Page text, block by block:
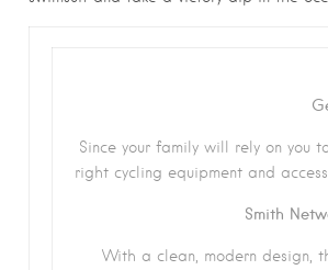
Since your family will rely on you
right cycling equipment and
Smith
With a clean, modern design,